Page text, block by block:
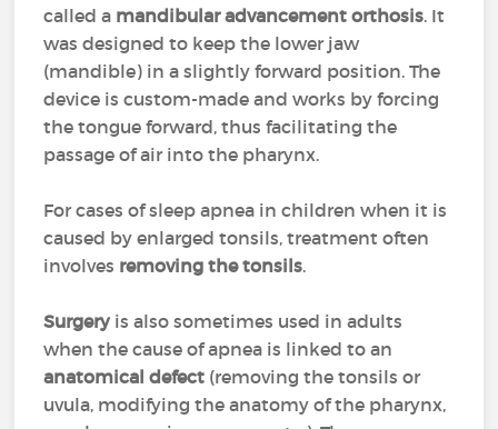
called a mandibular advancement orthosis. It
was designed to keep the lower jaw
(mandible) in a slightly forward position. The
device is custom-made and works by forcing
the tongue forward, thus facilitating the
passage of air into the pharynx.
For cases of sleep apnea in children when it is
caused by enlarged tonsils, treatment often
involves removing the tonsils.
Surgery is also sometimes used in adults
when the cause of apnea is linked to an
anatomical defect (removing the tonsils or
uvula, modifying the anatomy of the pharynx,